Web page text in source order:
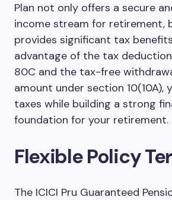
Plan not only offers a secure
income stream for retirement,
provides significant tax
advantage of the tax
80C and the tax-free
amount under section 10(10A),
taxes while building a strong
foundation for your retirement.
Flexible Policy
The ICICI Pru Guaranteed